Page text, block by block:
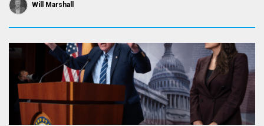
Will Marshall